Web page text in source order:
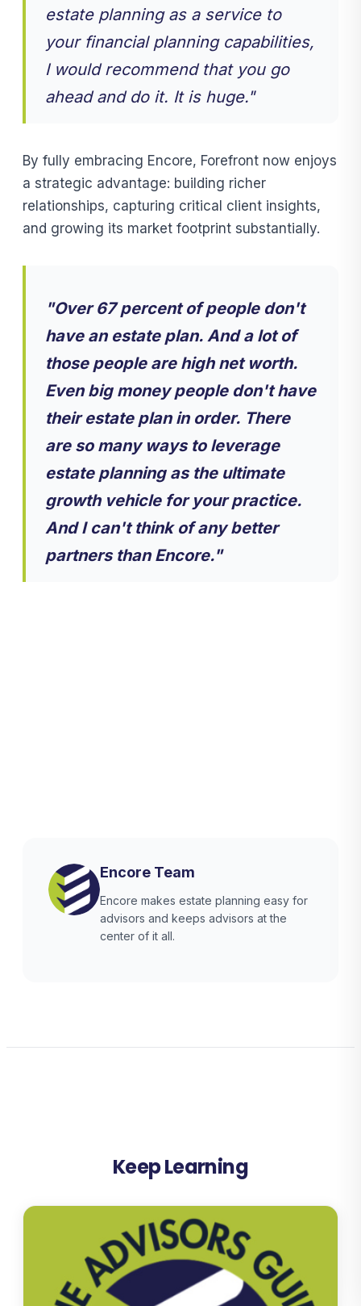
estate planning as a service to
your financial planning capabilities,
I would recommend that you go
ahead and do it. It is huge."
By fully embracing Encore, Forefront now enjoys
a strategic advantage: building richer
relationships, capturing critical client insights,
and growing its market footprint substantially.
"Over 67 percent of people don't
have an estate plan. And a lot of
those people are high net worth.
Even big money people don't have
their estate plan in order. There
are so many ways to leverage
estate planning as the ultimate
growth vehicle for your practice.
And I can't think of any better
partners than Encore."
Encore Team
Encore makes estate planning easy for
advisors and keeps advisors at the
center of it all.
Keep Learning